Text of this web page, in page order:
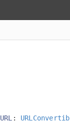
URL :